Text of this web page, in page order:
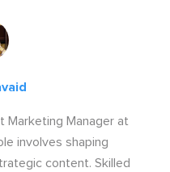
Marketing Manager at
involves shaping
content. Skilled